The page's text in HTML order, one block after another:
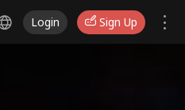
Login Sign Up